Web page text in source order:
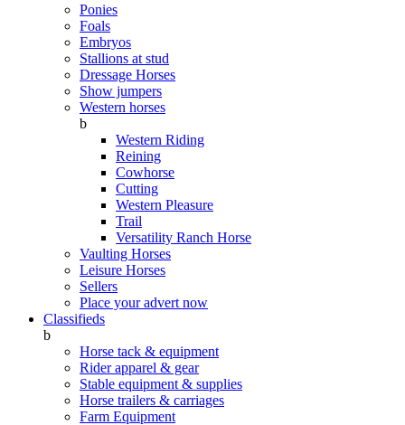
Ponies
Foals
Embryos
Stallions at stud
Dressage Horses
Show jumpers
Western horses
b
Western Riding
Reining
Cowhorse
Cutting
Western Pleasure
Trail
Versatility Ranch Horse
Vaulting Horses
Leisure Horses
Sellers
Place your advert now
Classifieds
b
Horse tack & equipment
Rider apparel & gear
Stable equipment & supplies
Horse trailers & carriages
Farm Equipment